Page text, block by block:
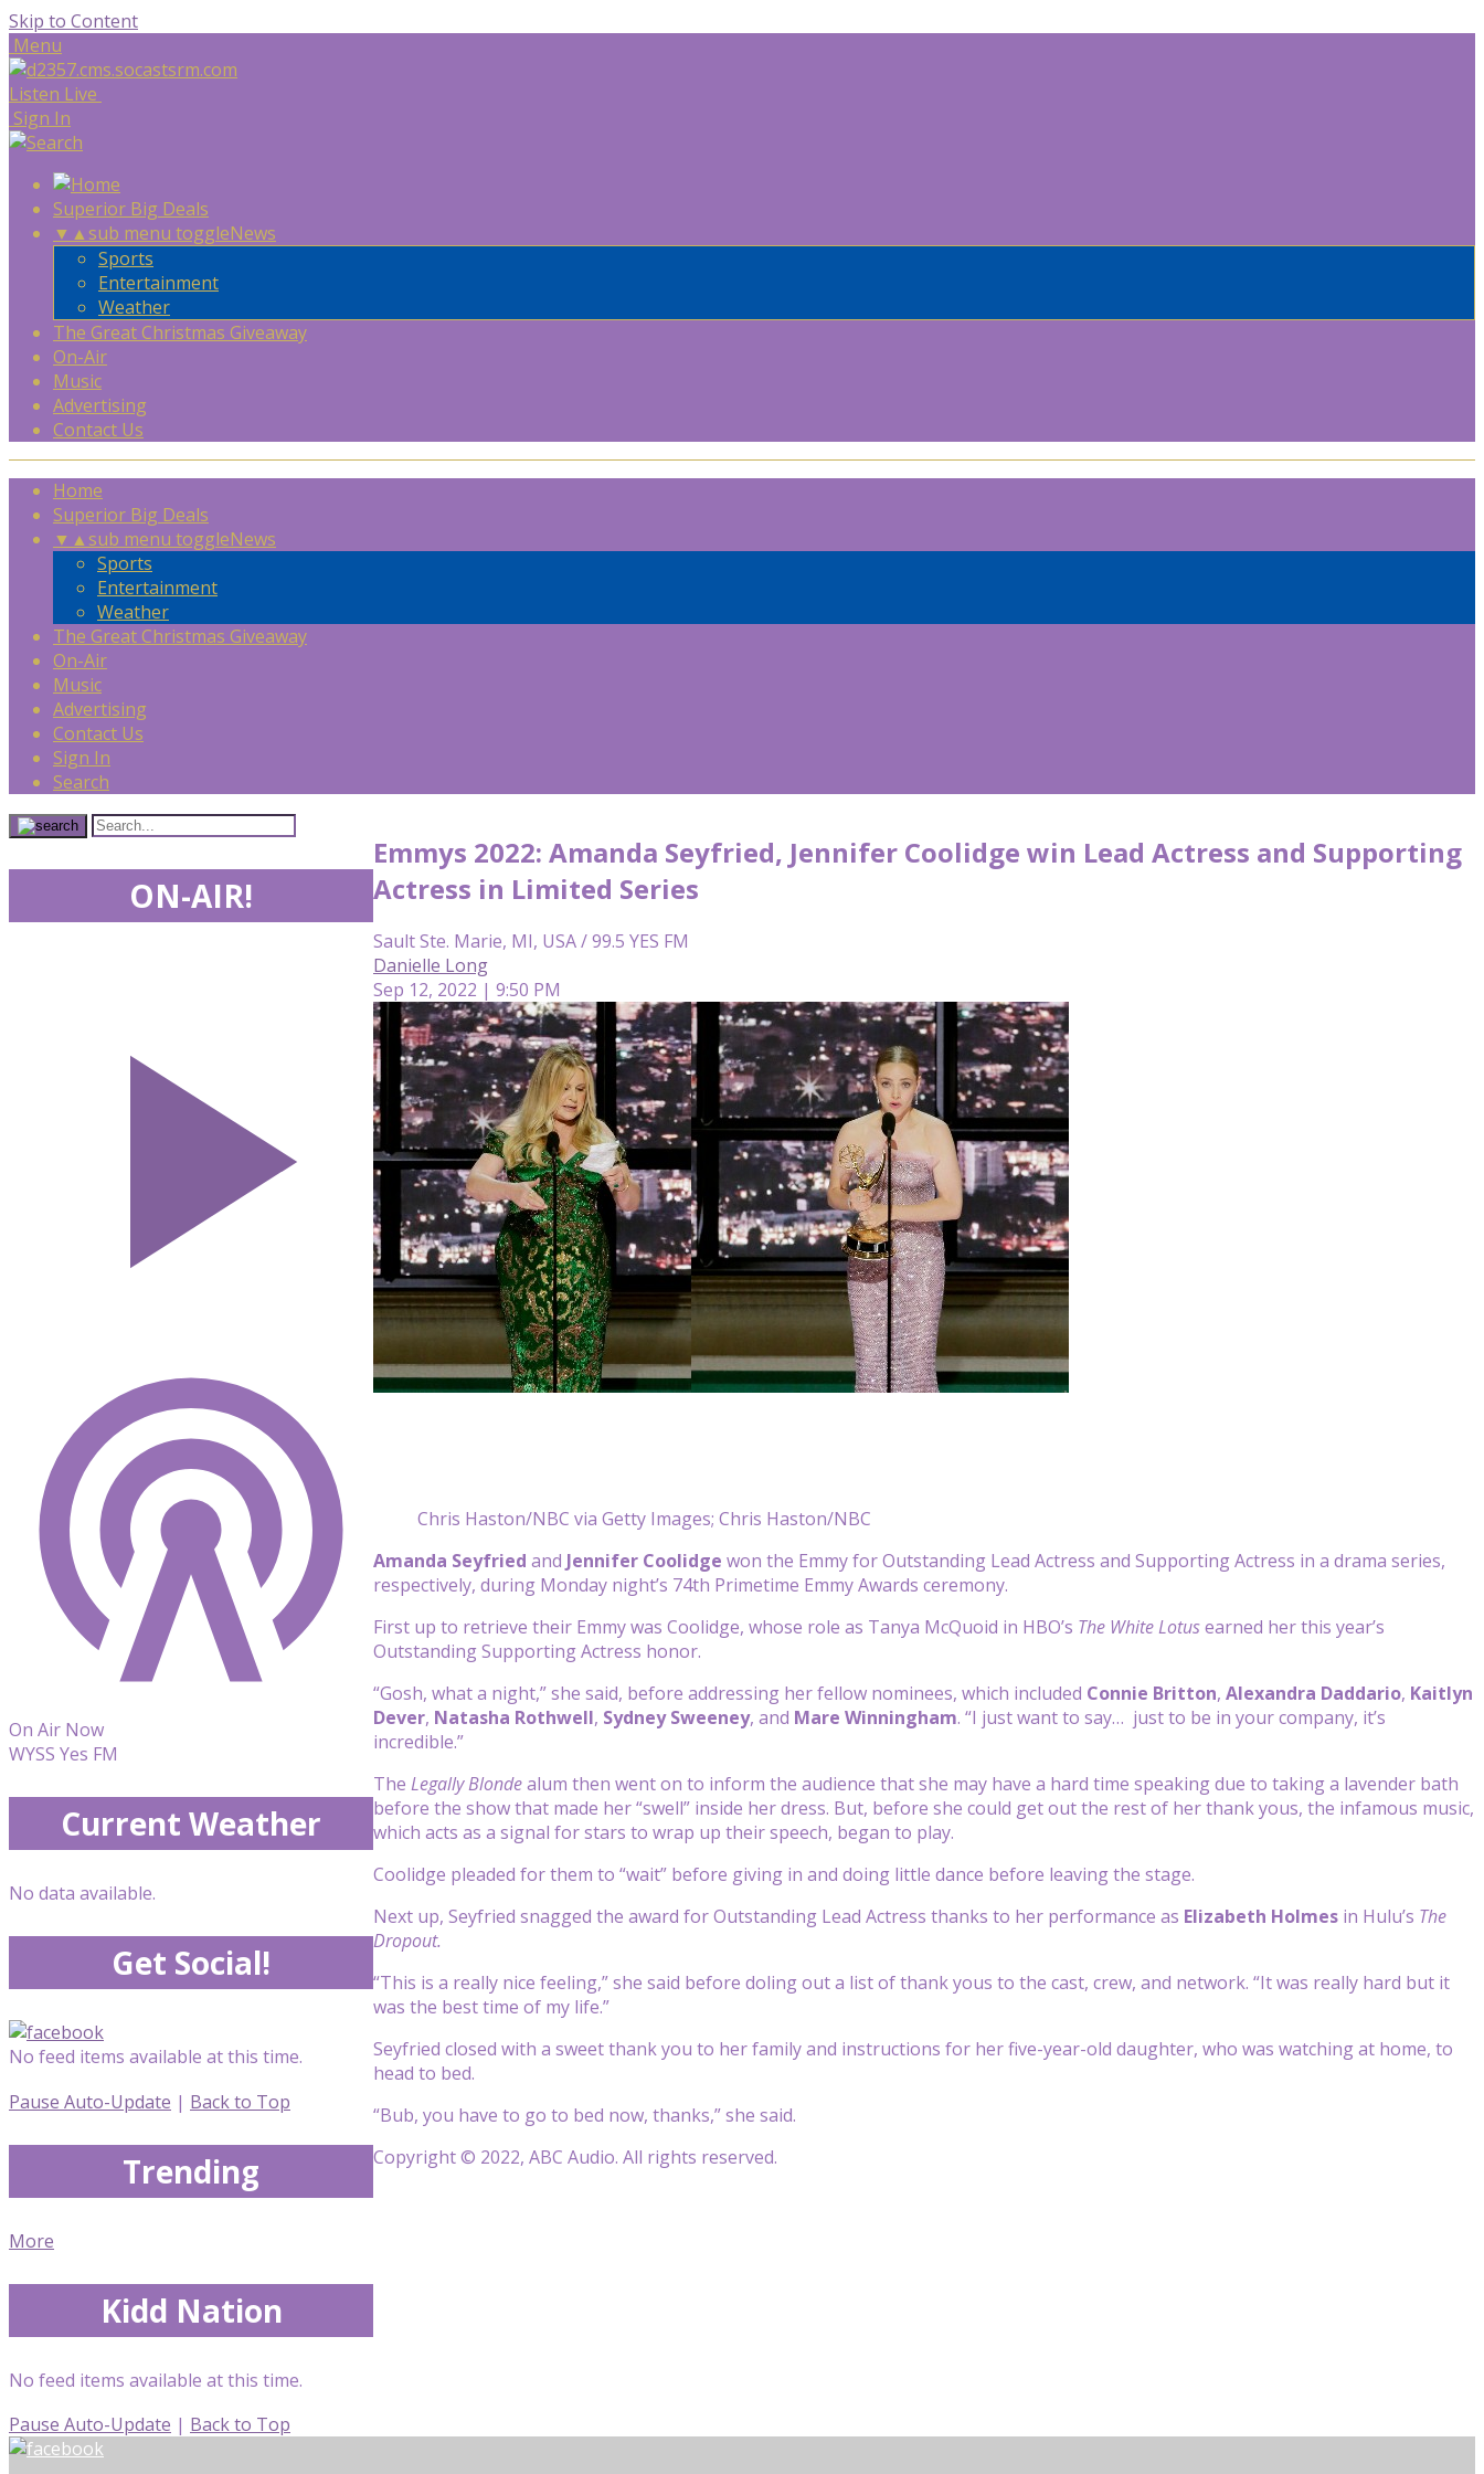
Skip to Content
Menu
Listen Live
Sign In
Superior Big Deals
▼ ▲sub menu toggleNews
Sports
Entertainment
Weather
The Great Christmas Giveaway
On-Air
Music
Advertising
Contact Us
Home
Superior Big Deals
▼ ▲sub menu toggleNews
Sports
Entertainment
Weather
The Great Christmas Giveaway
On-Air
Music
Advertising
Contact Us
Sign In
Search
Emmys 2022: Amanda Seyfried, Jennifer Coolidge win Lead Actress and Supporting
Actress in Limited Series
Sault Ste. Marie, MI, USA / 99.5 YES FM
Danielle Long
Sep 12, 2022 | 9:50 PM
Chris Haston/NBC via Getty Images; Chris Haston/NBC
Amanda Seyfried and Jennifer Coolidge won the Emmy for Outstanding Lead Actress and Supporting Actress in a drama series,
respectively, during Monday night’s 74th Primetime Emmy Awards ceremony.
First up to retrieve their Emmy was Coolidge, whose role as Tanya McQuoid in HBO’s The White Lotusearned her this year’s
Outstanding Supporting Actress honor.
“Gosh, what a night,” she said, before addressing her fellow nominees, which included Connie Britton, Alexandra Daddario, Kaitlyn
Dever, Natasha Rothwell, Sydney Sweeney, and Mare Winningham. “I just want to say… just to be in yourcompany, it’s
incredible.”
The Legally Blondealum then went on to inform the audience that she may have a hard time speaking due to taking a lavender bath
before the show that made her “swell” inside her dress. But, before she could get out the rest of her thank yous, the infamous music,
which acts as a signal for stars to wrap up their speech, began to play.
Coolidge pleaded for them to “wait” before giving in and doing little dance before leaving the stage.
Next up, Seyfried snagged the award for Outstanding Lead Actress thanks to her performance as Elizabeth Holmes in Hulu’s The
Dropout.
“This is a really nice feeling,” she said before doling out a list of thank yous to the cast, crew, and network. “It was really hard but it
was the best time of my life.”
Seyfried closed with a sweet thank you to her family and instructions for her five-year-old daughter, who was watching at home, to
head to bed.
“Bub, you have to go to bed now, thanks,” she said.
Copyright © 2022, ABC Audio. All rights reserved.
ON-AIR!
On Air Now
WYSS Yes FM
Current Weather
No data available.
Get Social!
No feed items available at this time.
Pause Auto-Update | Back to Top
Trending
More
Kidd Nation
No feed items available at this time.
Pause Auto-Update | Back to Top